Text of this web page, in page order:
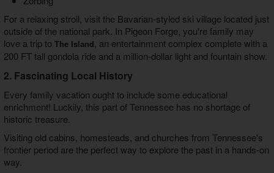
For a relaxing stroll, visit the Bavarian-styled ski village located just
outside of the national park. In Pigeon Forge, you're family may
love a trip to The Island , an entertainment complex complete with a
200 FT tall gondola ride and a million-dollar light and fountain show.
2. Fascinating Local History
Every family vacation ought to include some educational
enrichment! Luckily, this part of Tennessee has no shortage of
historic treasure.
Visiting old cabins, homesteads, and churches from Tennessee's
frontier period are the perfect way to explore the past in a hands-on
way.